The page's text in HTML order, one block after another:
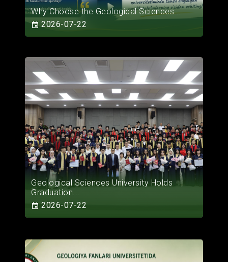
Why Choose the Geological Sciences...
2026-07-22
Geological Sciences University Holds
Graduation...
2026-07-22